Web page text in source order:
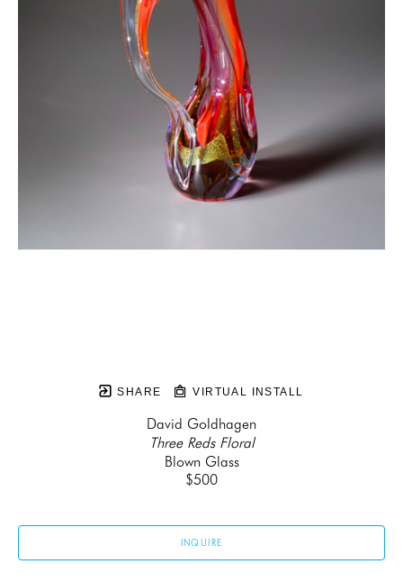
SHARE VIRTUAL INSTALL
David Goldhagen
Three Reds Floral
Blown Glass
$500
INQUIRE